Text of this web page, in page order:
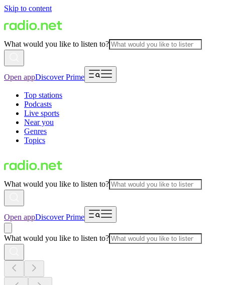
Skip to content
What would you like to listen to?
Open appDiscover Prime
Top stations
Podcasts
Live sports
Near you
Genres
Topics
What would you like to listen to?
Open appDiscover Prime
What would you like to listen to?